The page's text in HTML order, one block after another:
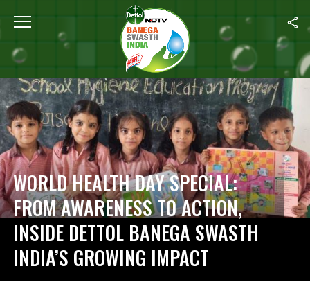
Home
WORLD HEALTH DAY SPECIAL:
FROM AWARENESS TO ACTION,
INSIDE DETTOL BANEGA SWASTH
INDIA’S GROWING IMPACT